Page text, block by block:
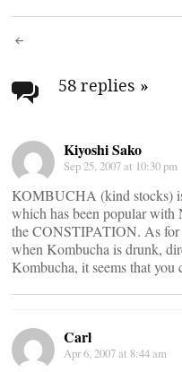
Post
58 replies »
Kiyoshi Sako
Sep 25, 2007 at 10:30 pm
KOMBUCHA (kind stocks)
which has been popular
the CONSTIPATION. As for
when Kombucha is drunk,
Kombucha, it seems that you
Carl
Apr 6, 2007 at 8:44 am